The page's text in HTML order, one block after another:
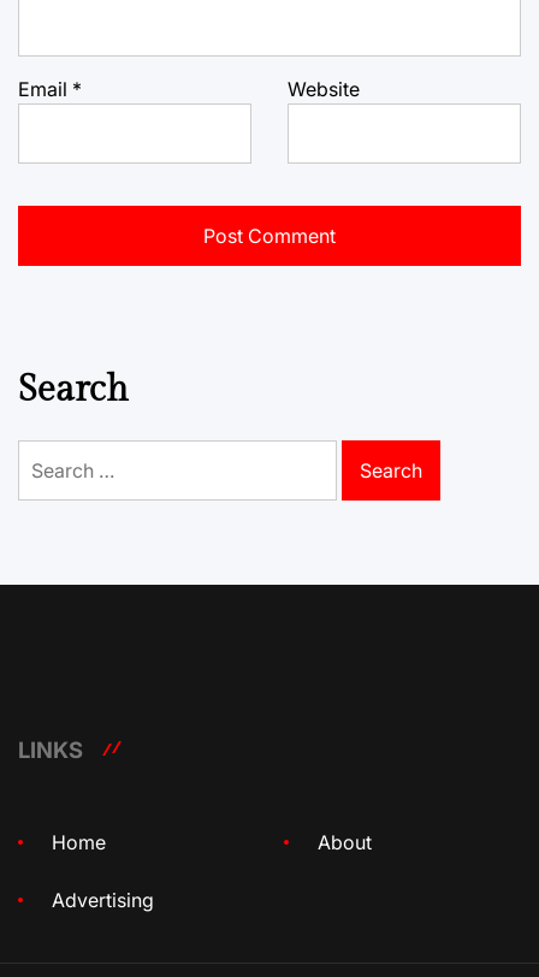
Email * Website
Search
for:
LINKS
Home About
Advertising